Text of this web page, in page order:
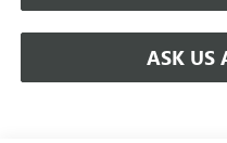
ASK US